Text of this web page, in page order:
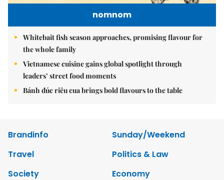
nomnom
Whitebait fish season approaches, promising flavour for
the whole family
Vietnamese cuisine gains global spotlight through
leaders’ street food moments
Bánh đúc riêu cua brings bold flavours to the table
Brandinfo
Sunday/Weekend
Travel
Politics & Law
Society
Economy